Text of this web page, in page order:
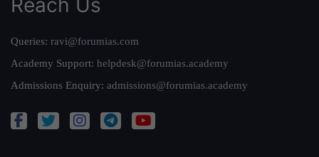
Reach Us
Queries: ravi@forumias.com
Academy Support: helpdesk@forumias.academy
Admissions Enquiry: admissions@forumias.academy